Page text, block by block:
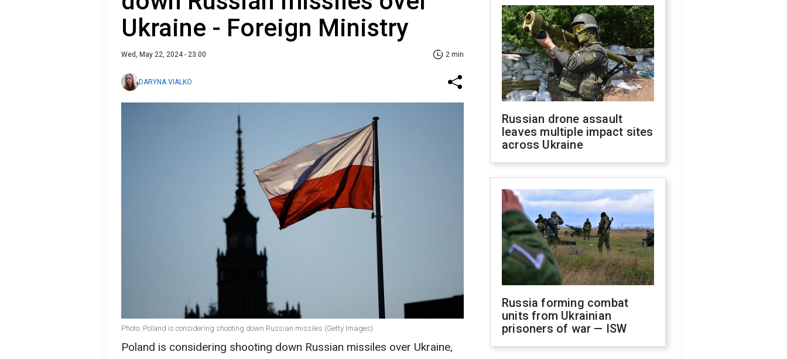
Ukraine - Foreign Ministry
Wed, May 22, 2024 - 23:00 2 min
DARYNA VIALKO
Photo: Poland is considering shooting down Russian missiles (Getty Images)
Poland is considering shooting down Russian missiles over Ukraine,
Russian drone assault
leaves multiple impact sites
across Ukraine
Russia forming combat
units from Ukrainian
prisoners of war — ISW